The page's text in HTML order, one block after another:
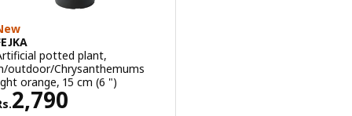
potted plant,
outdoor/Chrysanthemums
orange, 15 cm (6 ")
2,790
2790